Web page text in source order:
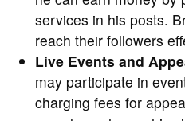
services in his posts.
reach their followers
Live Events and
may participate in
charging fees for